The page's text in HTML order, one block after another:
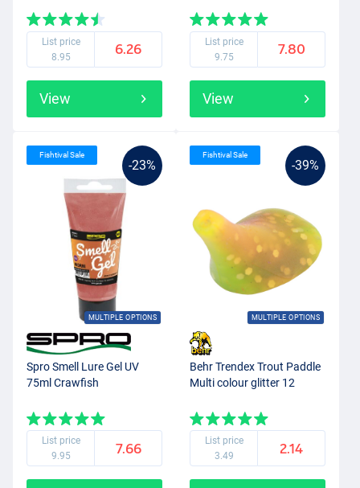
List price
8.95
6.26
View
List price
9.75
7.80
View
-23%
MULTIPLE OPTIONS
Fishtival Sale
Spro Smell Lure Gel UV
75ml Crawfish
List price
9.95
7.66
-39%
MULTIPLE OPTIONS
Fishtival Sale
Behr Trendex Trout Paddle
Multi colour glitter 12
List price
3.49
2.14